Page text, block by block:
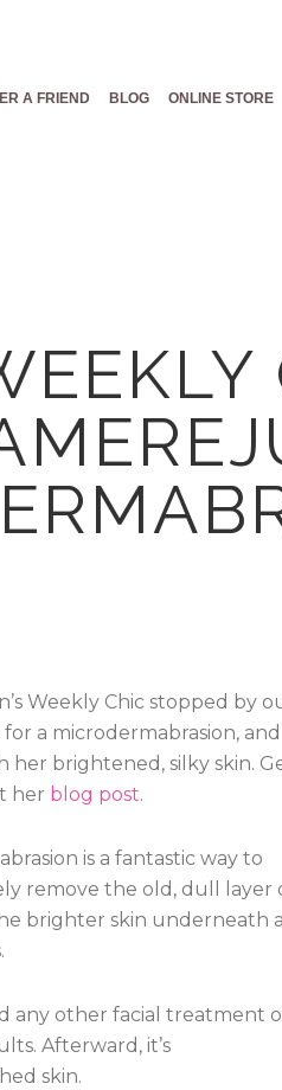
A FRIEND BLOG ONLINE STORE
Weekly Chic stopped by
a microdermabrasion, and
her brightened, silky skin.
her blog post.
is a fantastic way to
remove the old, dull layer
brighter skin underneath
any other facial treatment
Afterward, it’s
skin.